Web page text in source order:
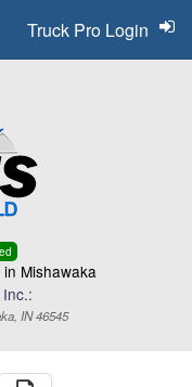
Mishawaka
IN 46545
Truck Pro Login